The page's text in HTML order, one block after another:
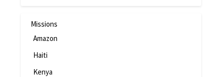
Missions
Amazon
Haiti
Kenya